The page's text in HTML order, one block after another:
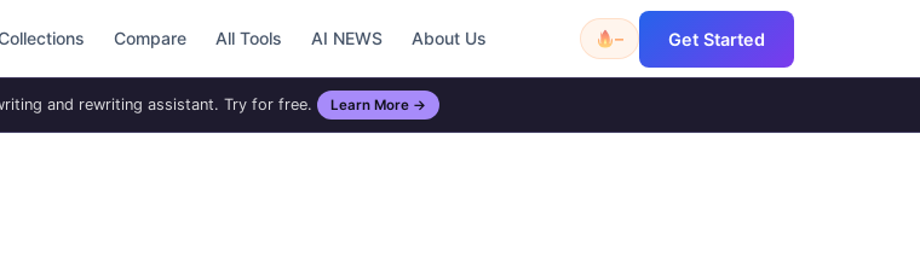
Compare All Tools AI NEWS About Us – Get Started
and rewriting assistant. Try for free. Learn More →